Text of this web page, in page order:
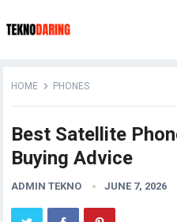
HOME PHONES
Best Satellite
Buying Advice
ADMIN TEKNO JUNE 7, 2026